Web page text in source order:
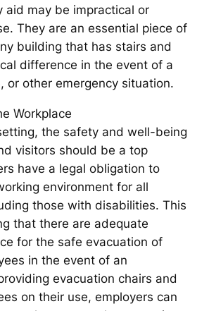
aid may be impractical or
They are an essential piece of
building that has stairs and
difference in the event of a
or other emergency situation.
Workplace
the safety and well-being
visitors should be a top
have a legal obligation to
environment for all
those with disabilities. This
that there are adequate
for the safe evacuation of
in the event of an
evacuation chairs and
on their use, employers can